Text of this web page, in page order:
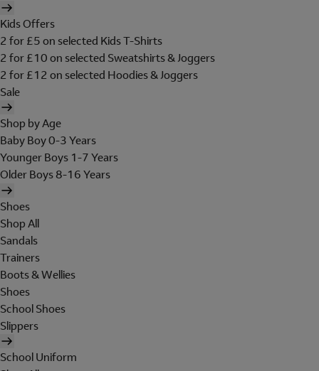
Kids Offers
2 for £5 on selected Kids T-Shirts
2 for £10 on selected Sweatshirts & Joggers
2 for £12 on selected Hoodies & Joggers
Sale
Shop by Age
Baby Boy 0-3 Years
Younger Boys 1-7 Years
Older Boys 8-16 Years
Shoes
Shop All
Sandals
Trainers
Boots & Wellies
Shoes
School Shoes
Slippers
School Uniform